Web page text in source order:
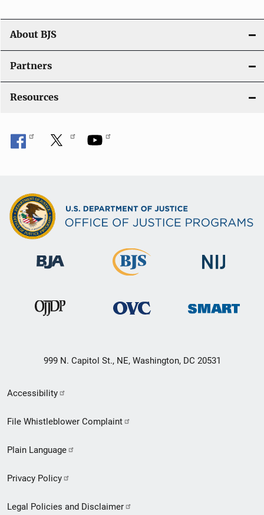
n
About BJS
Partners
Resources
999 N. Capitol St., NE, Washington, DC 20531
Secondary
Footer
menu
Accessibility
File Whistleblower Complaint
Plain Language
Privacy Policy
Legal Policies and Disclaimer